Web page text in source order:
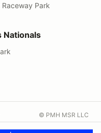
Park
Nationals
© PMH MSR LLC